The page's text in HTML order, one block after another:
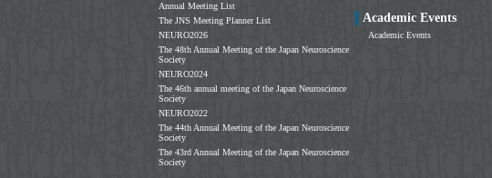
Annual Meeting List
The JNS Meeting Planner List
NEURO2026
The 48th Annual Meeting of the Japan Neuroscience
Society
NEURO2024
The 46th annual meeting of the Japan Neuroscience
Society
NEURO2022
The 44th Annual Meeting of the Japan Neuroscience
Society
The 43rd Annual Meeting of the Japan Neuroscience
Society
Academic Events
Academic Events